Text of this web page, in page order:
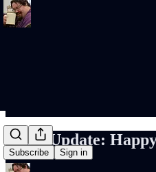
Subscribe Sign in
Rob’s Update: